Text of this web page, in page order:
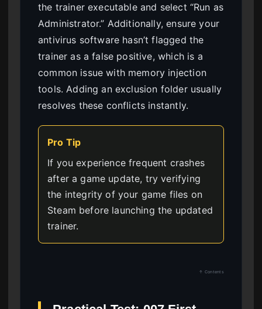
the trainer executable and select “Run as
Administrator.” Additionally, ensure your
antivirus software hasn’t flagged the
trainer as a false positive, which is a
common issue with memory injection
tools. Adding an exclusion folder usually
resolves these conflicts instantly.
Pro Tip
If you experience frequent crashes
after a game update, try verifying
the integrity of your game files on
Steam before launching the updated
trainer.
↑ Contents